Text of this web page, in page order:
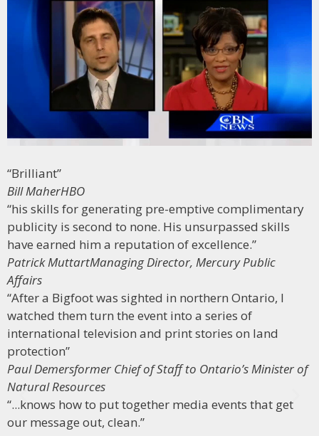
“Brilliant”
Bill MaherHBO
“his skills for generating pre-emptive complimentary
publicity is second to none. His unsurpassed skills
have earned him a reputation of excellence.”
Patrick MuttartManaging Director, Mercury Public
Affairs
“After a Bigfoot was sighted in northern Ontario, I
watched them turn the event into a series of
international television and print stories on land
protection”
Paul Demersformer Chief of Staff to Ontario’s Minister of
Natural Resources
“...knows how to put together media events that get
our message out, clean.”